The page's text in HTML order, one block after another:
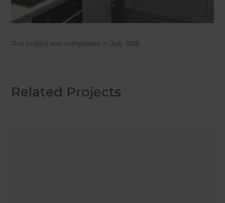
This project was completed in July 2018 .
Related Projects